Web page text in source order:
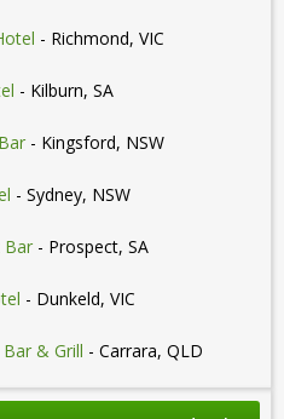
- Richmond, VIC
- Kilburn, SA
- Kingsford, NSW
- Sydney, NSW
Bar - Prospect, SA
- Dunkeld, VIC
& Grill - Carrara, QLD